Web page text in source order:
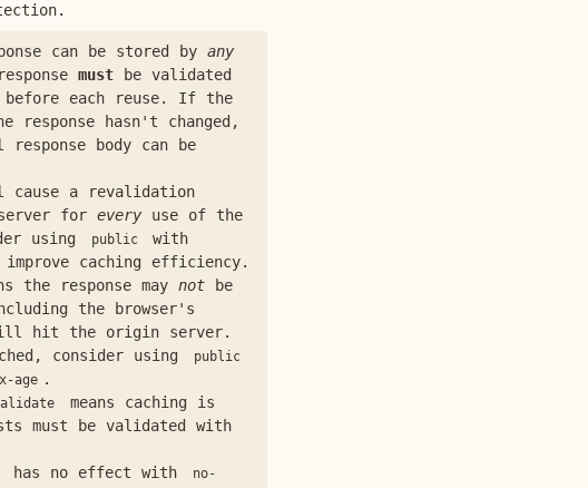
can be stored byany
must be validated
each reuse. If the
hasn't changed,
body can be
cause a revalidation
foreveryuse of the
using
public
with
caching efficiency.
the response maynot be
the browser's
hit the origin server.
consider using
public
age .
means caching is
must be validated with
has no effect with
no-